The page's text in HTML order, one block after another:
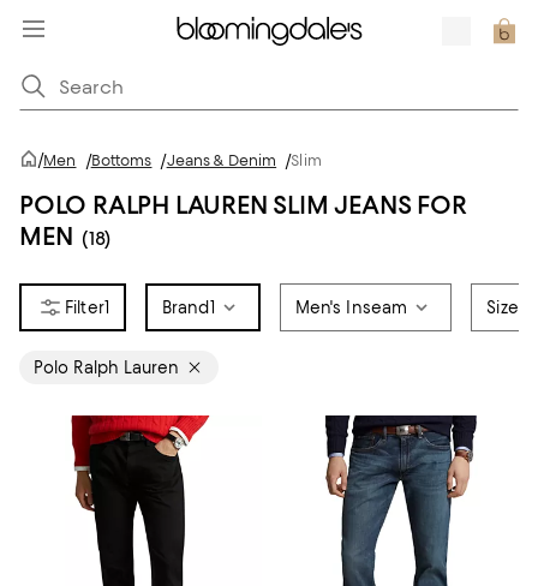
/Men /Bottoms /Jeans & Denim /Slim
POLO RALPH LAUREN SLIM JEANS FOR
MEN (18)
1 Brand1 Men's Inseam Size
Polo Ralph Lauren